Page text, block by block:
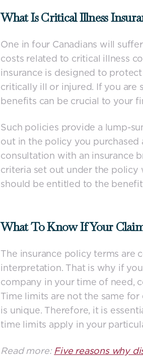
What Is Critical Illness
One in four Canadians will
costs related to critical illness
insurance is designed to
critically ill or injured. If you are
benefits can be crucial to your
Such policies provide a lump-
out in the policy you purchased
consultation with an insurance
criteria set out under the policy
should be entitled to the
What To Know If Your
The insurance policy terms are
interpretation. That is why if
company in your time of need,
Time limits are not the same
is unique. Therefore, it is
time limits apply in your
Read more: Five reasons why